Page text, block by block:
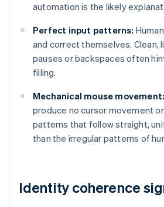
automation is the likely
Perfect input patterns:
and correct themselves. Clean,
pauses or backspaces often
filling.
Mechanical mouse movement:
produce no cursor movement
patterns that follow straight,
than the irregular patterns of
Identity coherence